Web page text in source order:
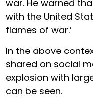
war. He warned
with the United
flames of war.’
In the above
shared on social
explosion with
can be seen.